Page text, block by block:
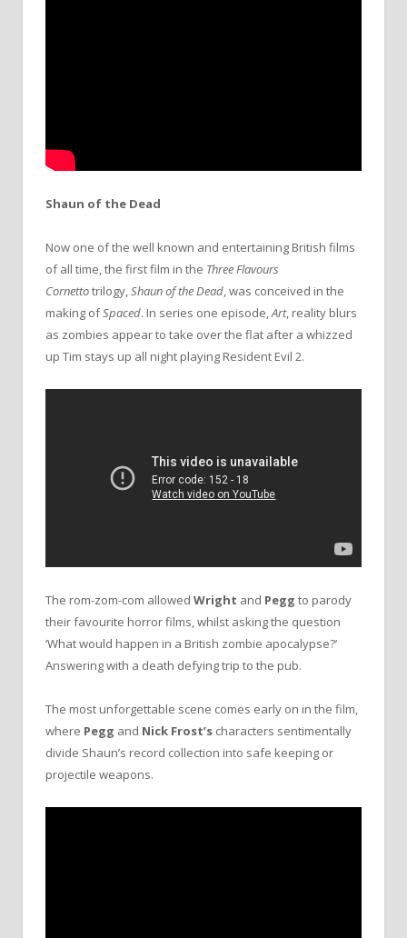
Shaun of the Dead
Now one of the well known and entertaining British films
of all time, the first film in the Three Flavours
Cornettotrilogy,Shaun of the Dead, was conceived in the
making ofSpaced. In series one episode,Art, reality blurs
as zombies appear to take over the flat after a whizzed
up Tim stays up all night playing Resident Evil 2.
The rom-zom-com allowed Wright and Pegg to parody
their favourite horror films, whilst asking the question
‘What would happen in a British zombie apocalypse?’
Answering with a death defying trip to the pub.
The most unforgettable scene comes early on in the film,
where Pegg and Nick Frost’s characters sentimentally
divide Shaun’s record collection into safe keeping or
projectile weapons.